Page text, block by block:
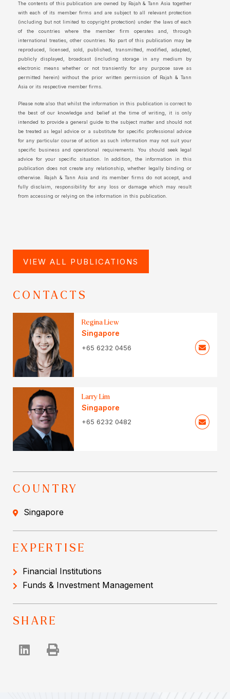
The contents of this publication are owned by Rajah & Tann Asia together
with each of its member firms and are subject to all relevant protection
(including but not limited to copyright protection) under the laws of each
of the countries where the member firm operates and, through
international treaties, other countries. No part of this publication may be
reproduced, licensed, sold, published, transmitted, modified, adapted,
publicly displayed, broadcast (including storage in any medium by
electronic means whether or not transiently for any purpose save as
permitted herein) without the prior written permission of Rajah & Tann
Asia or its respective member firms.
Please note also that whilst the information in this publication is correct to
the best of our knowledge and belief at the time of writing, it is only
intended to provide a general guide to the subject matter and should not
be treated as legal advice or a substitute for specific professional advice
for any particular course of action as such information may not suit your
specific business and operational requirements. You should seek legal
advice for your specific situation. In addition, the information in this
publication does not create any relationship, whether legally binding or
otherwise. Rajah & Tann Asia and its member firms do not accept, and
fully disclaim, responsibility for any loss or damage which may result
from accessing or relying on the information in this publication.
VIEW ALL PUBLICATIONS
CONTACTS
Regina Liew
Singapore
+65 6232 0456
Larry Lim
Singapore
+65 6232 0482
COUNTRY
Singapore
EXPERTISE
Financial Institutions
Funds & Investment Management
SHARE